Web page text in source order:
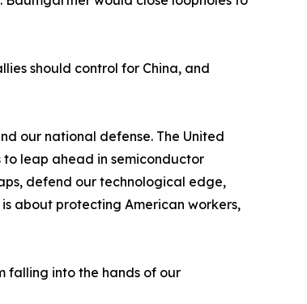
should control for China, and
our national defense. The United
leap ahead in semiconductor
defend our technological edge,
about protecting American workers,
falling into the hands of our